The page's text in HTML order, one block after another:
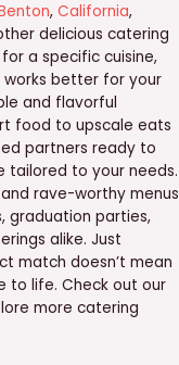
, California,
delicious catering
a specific cuisine,
better for your
and flavorful
food to upscale eats
partners ready to
tailored to your needs.
rave-worthy menus
graduation parties,
alike. Just
match doesn’t mean
to life. Check out our
more catering